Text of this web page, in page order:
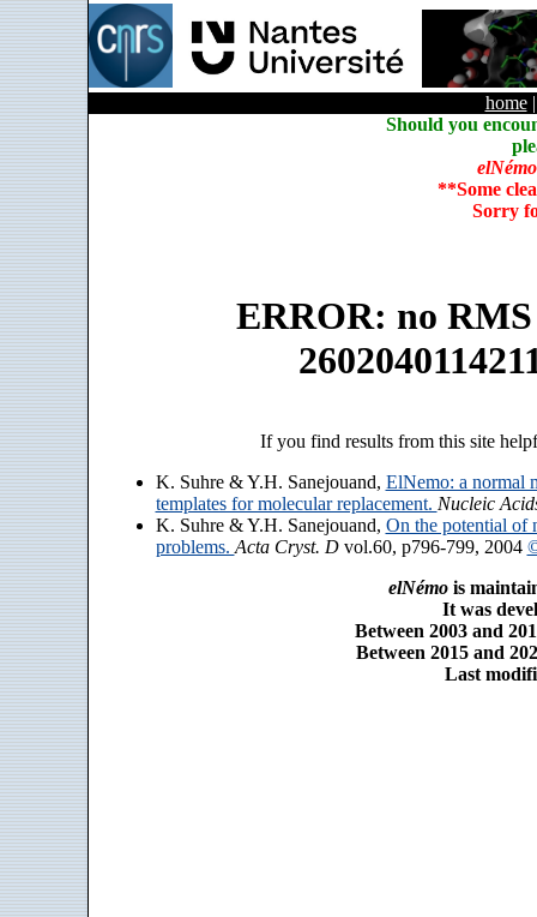
home
Should you
elNémo
**Some
Sorry
ERROR: no
If you find results from this site
K. Suhre & Y.H. Sanejouand, ElNemo: a normal
templates for molecular replacement. Nucleic
K. Suhre & Y.H. Sanejouand, On the potential of
problems. Acta Cryst. Dvol.60, p796-799, 2004
elNémois
It was
Between 2003 and
Between 2015 and
Last